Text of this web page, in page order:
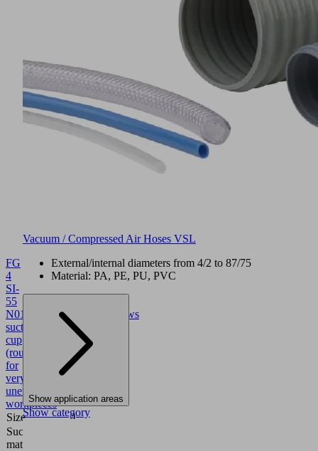
FG
4
SI-
55
N017
10.01.06.02963
Bellows
suction
cup
(round)
for
very
uneven
workpieces
Size
4
Suction cup
material
Vacuum / Compressed Air Hoses VSL
External/internal diameters from 4/2 to 87/75
Material: PA, PE, PU, PVC
Show application areas
Show category